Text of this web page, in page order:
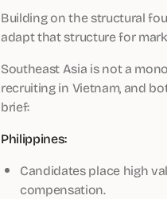
Building on the structural
adapt that structure for
Southeast Asia is not a
recruiting in Vietnam, and
brief:
Philippines:
Candidates place high
compensation.